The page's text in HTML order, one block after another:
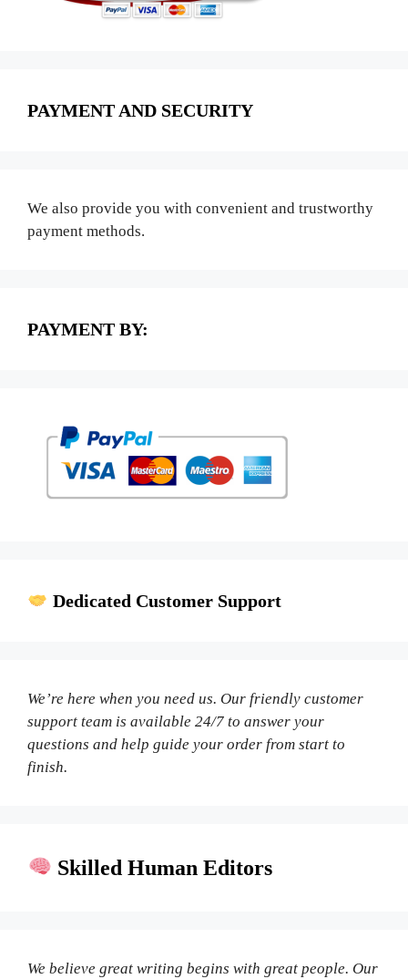
PAYMENT AND SECURITY
We also provide you with convenient and trustworthy
payment methods.
PAYMENT BY:
Dedicated Customer Support
We’re here when you need us. Our friendly customer
support team is available 24/7 to answer your
questions and help guide your order from start to
finish.
Skilled Human Editors
We believe great writing begins with great people. Our